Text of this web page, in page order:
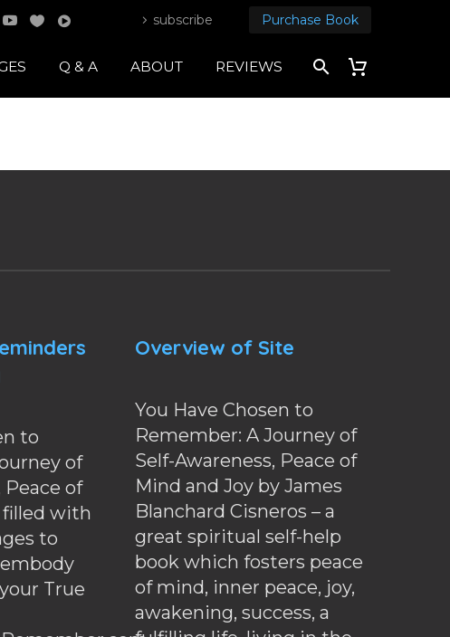
subscribe Purchase Book
Q & A ABOUT REVIEWS
to
of
Peace of
filled with
to
True
Overview of Site
You Have Chosen to
Remember: A Journey of
Self-Awareness, Peace of
Mind and Joy by James
Blanchard Cisneros – a
great spiritual self-help
book which fosters peace
of mind, inner peace, joy,
awakening, success, a